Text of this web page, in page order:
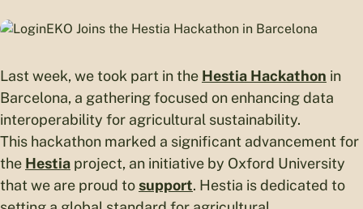
Last week, we took part in the Hestia Hackathon in
Barcelona, a gathering focused on enhancing data
interoperability for agricultural sustainability.
This hackathon marked a significant advancement for
the Hestia project, an initiative by Oxford University
that we are proud tosupport. Hestia is dedicated to